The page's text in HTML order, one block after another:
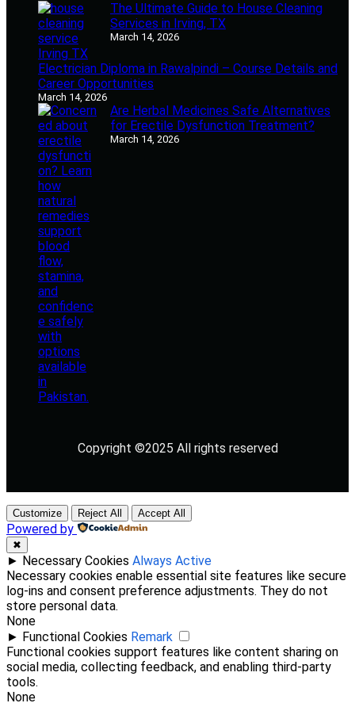
The Ultimate Guide to House Cleaning
Services in Irving, TX
March 14, 2026
Electrician Diploma in Rawalpindi – Course Details and
Career Opportunities
March 14, 2026
Are Herbal Medicines Safe Alternatives
for Erectile Dysfunction Treatment?
March 14, 2026
Copyright ©2025 All rights reserved
Customize Reject All Accept All
Powered by
✖
► Necessary Cookies Always Active
Necessary cookies enable essential site features like secure
log-ins and consent preference adjustments. They do not
store personal data.
None
► Functional Cookies Remark
Functional cookies support features like content sharing on
social media, collecting feedback, and enabling third-party
tools.
None